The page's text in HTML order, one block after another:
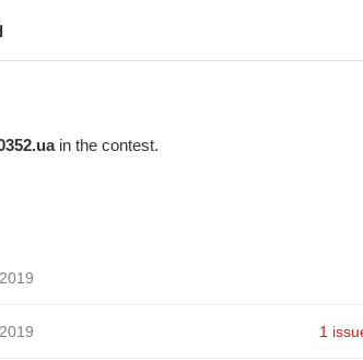
in the contest.
1